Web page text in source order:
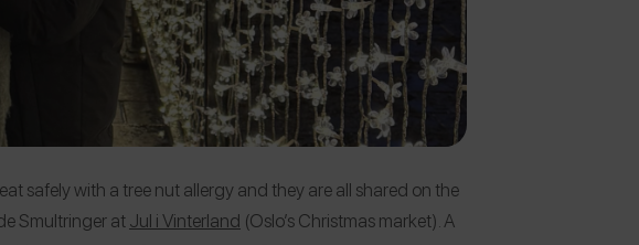
safely with a tree nut allergy and they are all shared on the
Smultringer atJul i Vinterland (Oslo’s Christmas market). A